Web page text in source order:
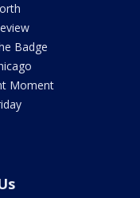
Badge
Moment